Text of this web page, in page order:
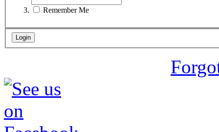
Remember Me